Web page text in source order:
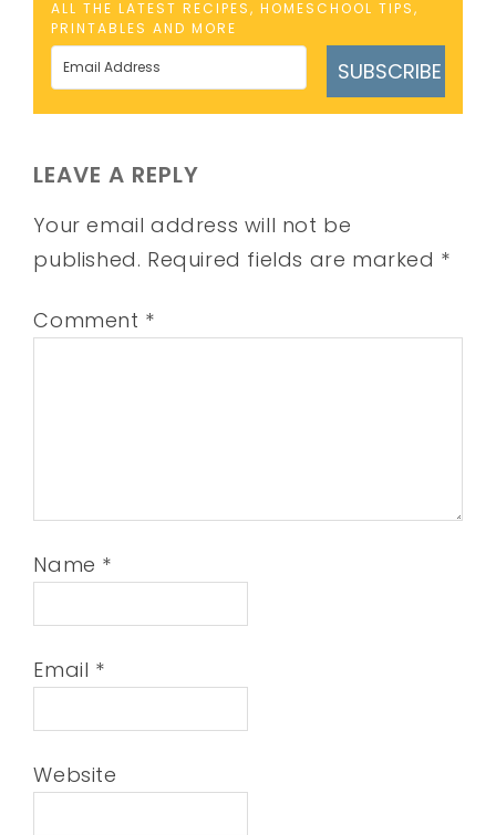
ALL THE LATEST RECIPES, HOMESCHOOL TIPS,
PRINTABLES AND MORE
SUBSCRIBE
LEAVE A REPLY
Your email address will not be
published. Required fields are marked *
Comment *
Name *
Email *
Website